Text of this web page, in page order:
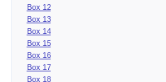
Box 12
Box 13
Box 14
Box 15
Box 16
Box 17
Box 18